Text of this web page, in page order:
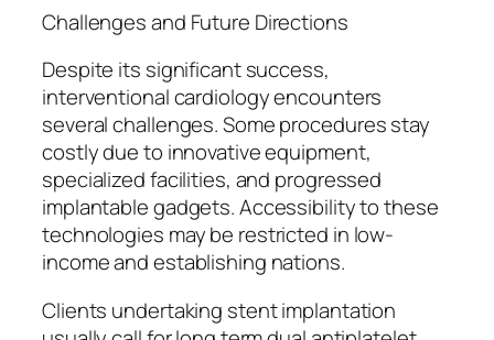
Challenges and Future Directions
Despite its significant success,
interventional cardiology encounters
several challenges. Some procedures stay
costly due to innovative equipment,
specialized facilities, and progressed
implantable gadgets. Accessibility to these
technologies may be restricted in low-
income and establishing nations.
Clients undertaking stent implantation